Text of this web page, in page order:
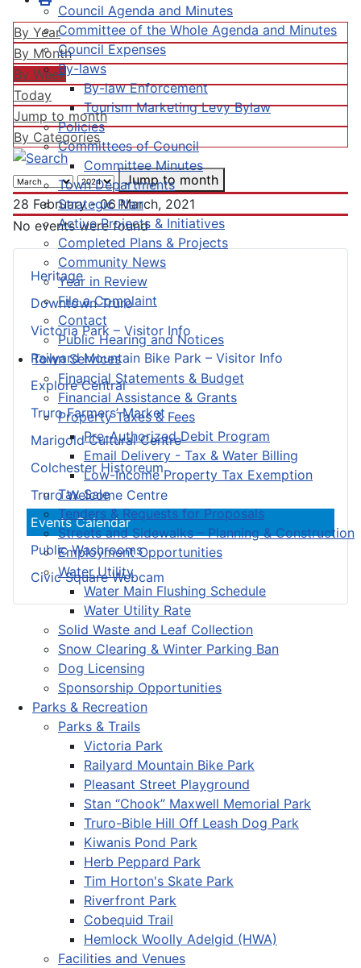
Council Agenda and Minutes
Committee of the Whole Agenda and Minutes
Council Expenses
By-laws
By-law Enforcement
Tourism Marketing Levy Bylaw
Policies
Committees of Council
Committee Minutes
Town Departments
Strategic Plan
Active Projects & Initiatives
Completed Plans & Projects
Community News
Year in Review
File a Complaint
Contact
Public Hearing and Notices
Town Services
Financial Statements & Budget
Financial Assistance & Grants
Property Taxes & Fees
Pre-Authorized Debit Program
Email Delivery - Tax & Water Billing
Low-Income Property Tax Exemption
Tax Sale
Tenders & Requests for Proposals
Streets and Sidewalks – Planning & Construction
Employment Opportunities
Water Utility
Water Main Flushing Schedule
Water Utility Rate
Solid Waste and Leaf Collection
Snow Clearing & Winter Parking Ban
Dog Licensing
Sponsorship Opportunities
Parks & Recreation
Parks & Trails
Victoria Park
Railyard Mountain Bike Park
Pleasant Street Playground
Stan “Chook” Maxwell Memorial Park
Truro-Bible Hill Off Leash Dog Park
Kiwanis Pond Park
Herb Peppard Park
Tim Horton's Skate Park
Riverfront Park
Cobequid Trail
Hemlock Woolly Adelgid (HWA)
Facilities and Venues
Heritage
Downtown Truro
Victoria Park – Visitor Info
Railyard Mountain Bike Park – Visitor Info
Explore Central
Truro Farmers’ Market
Marigold Cultural Centre
Colchester Historeum
Truro Welcome Centre
Events Calendar
Public Washrooms
Civic Square Webcam
By Year
By Month
By Week
Today
Jump to month
By Categories
Jump to month
28 February - 06 March, 2021
No events were found